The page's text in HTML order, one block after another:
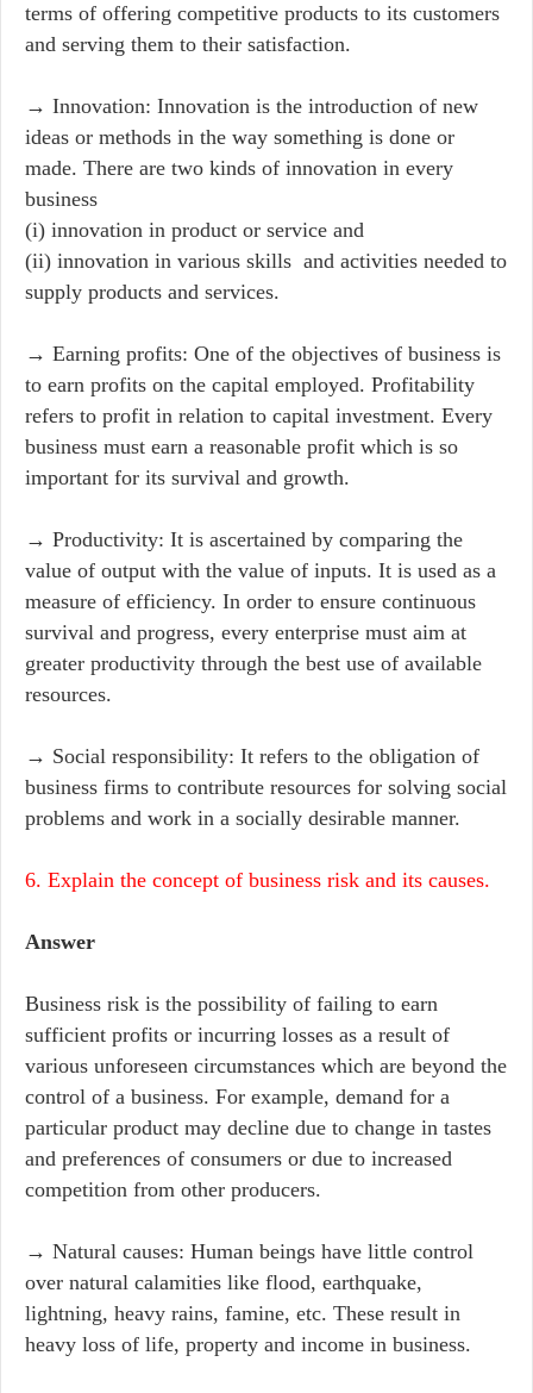
terms of offering competitive products to its customers
and serving them to their satisfaction.
→ Innovation: Innovation is the introduction of new
ideas or methods in the way something is done or
made. There are two kinds of innovation in every
business
(i) innovation in product or service and
(ii) innovation in various skills and activities needed to
supply products and services.
→ Earning profits: One of the objectives of business is
to earn profits on the capital employed. Profitability
refers to profit in relation to capital investment. Every
business must earn a reasonable profit which is so
important for its survival and growth.
→ Productivity: It is ascertained by comparing the
value of output with the value of inputs. It is used as a
measure of efficiency. In order to ensure continuous
survival and progress, every enterprise must aim at
greater productivity through the best use of available
resources.
→ Social responsibility: It refers to the obligation of
business firms to contribute resources for solving social
problems and work in a socially desirable manner.
6. Explain the concept of business risk and its causes.
Answer
Business risk is the possibility of failing to earn
sufficient profits or incurring losses as a result of
various unforeseen circumstances which are beyond the
control of a business. For example, demand for a
particular product may decline due to change in tastes
and preferences of consumers or due to increased
competition from other producers.
→ Natural causes: Human beings have little control
over natural calamities like flood, earthquake,
lightning, heavy rains, famine, etc. These result in
heavy loss of life, property and income in business.